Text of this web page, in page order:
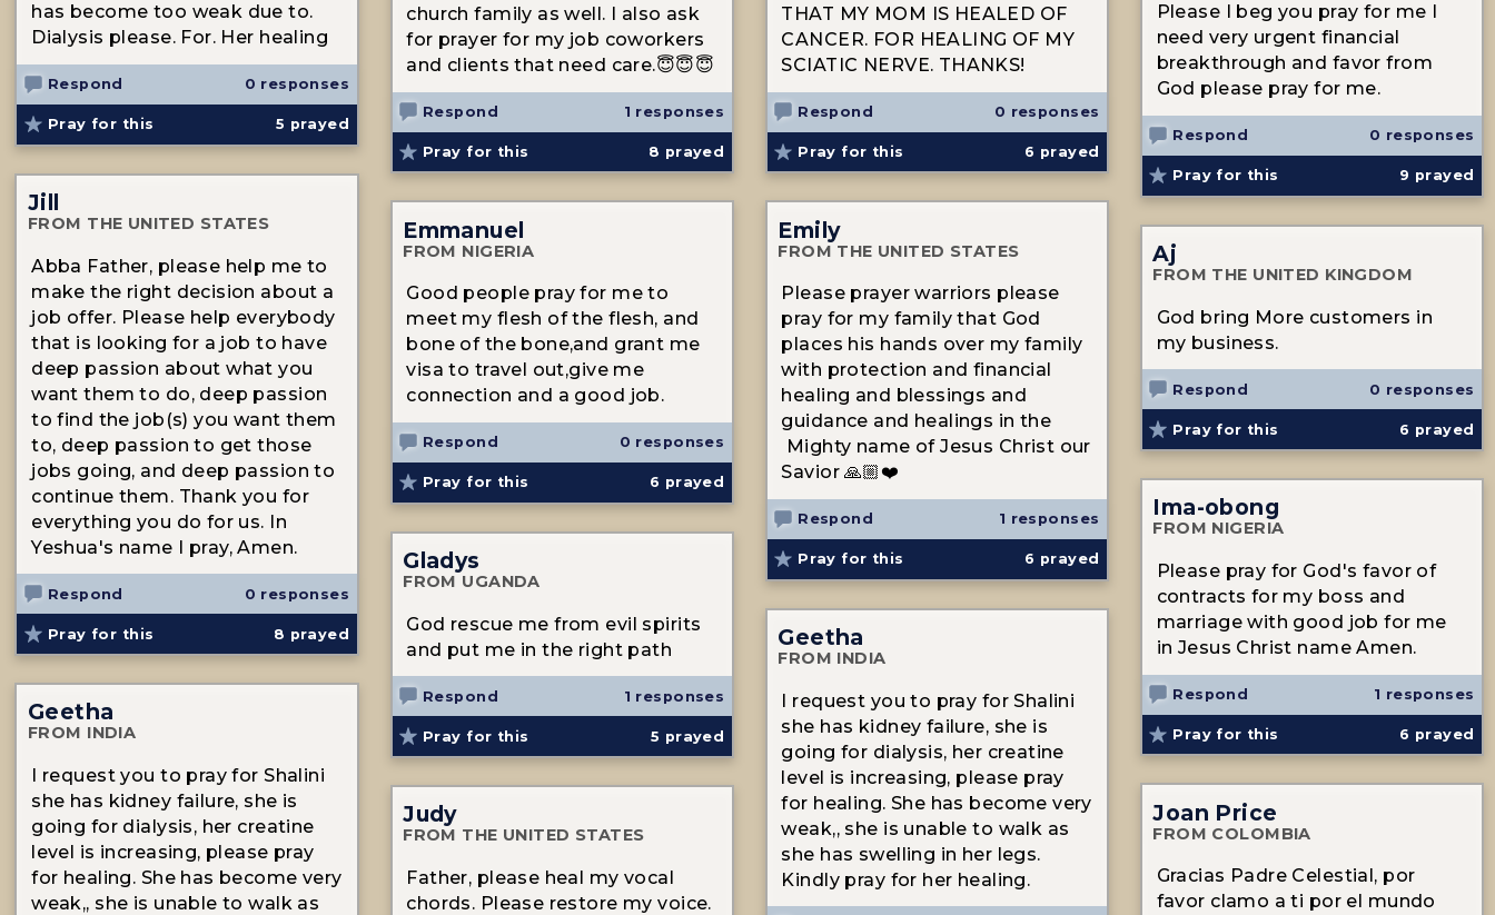
church family as well. I also ask
for prayer for my job coworkers
and clients that need care.😇😇😇
Respond 1 responses
Pray for this 8 prayed
THAT MY MOM IS HEALED OF
CANCER. FOR HEALING OF MY
SCIATIC NERVE. THANKS!
Respond 0 responses
Pray for this 6 prayed
has become too weak due to.
Dialysis please. For. Her healing
Respond 0 responses
Pray for this 5 prayed
Please I beg you pray for me I
need very urgent financial
breakthrough and favor from
God please pray for me.
Respond 0 responses
Pray for this 9 prayed
Jill
FROM THE UNITED STATES
Abba Father, please help me to
make the right decision about a
job offer. Please help everybody
that is looking for a job to have
deep passion about what you
want them to do, deep passion
to find the job(s) you want them
to, deep passion to get those
jobs going, and deep passion to
continue them. Thank you for
everything you do for us. In
Yeshua's name I pray, Amen.
Respond 0 responses
Pray for this 8 prayed
Emmanuel
FROM NIGERIA
Good people pray for me to
meet my flesh of the flesh, and
bone of the bone,and grant me
visa to travel out,give me
connection and a good job.
Respond 0 responses
Pray for this 6 prayed
Emily
FROM THE UNITED STATES
Please prayer warriors please
pray for my family that God
places his hands over my family
with protection and financial
healing and blessings and
guidance and healings in the
Mighty name of Jesus Christ our
Savior 🙏🏼❤️
Respond 1 responses
Pray for this 6 prayed
Aj
FROM THE UNITED KINGDOM
God bring More customers in
my business.
Respond 0 responses
Pray for this 6 prayed
Ima-obong
FROM NIGERIA
Please pray for God's favor of
contracts for my boss and
marriage with good job for me
in Jesus Christ name Amen.
Respond 1 responses
Pray for this 6 prayed
Gladys
FROM UGANDA
God rescue me from evil spirits
and put me in the right path
Respond 1 responses
Pray for this 5 prayed
Geetha
FROM INDIA
I request you to pray for Shalini
she has kidney failure, she is
going for dialysis, her creatine
level is increasing, please pray
for healing. She has become very
weak,, she is unable to walk as
she has swelling in her legs.
Kindly pray for her healing.
Geetha
FROM INDIA
I request you to pray for Shalini
she has kidney failure, she is
going for dialysis, her creatine
level is increasing, please pray
for healing. She has become very
weak,, she is unable to walk as
Joan Price
FROM COLOMBIA
Gracias Padre Celestial, por
favor clamo a ti por el mundo
Judy
FROM THE UNITED STATES
Father, please heal my vocal
chords. Please restore my voice.